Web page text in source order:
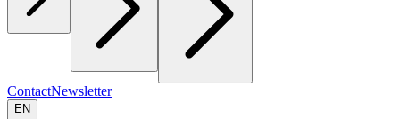
ContactNewsletter
EN